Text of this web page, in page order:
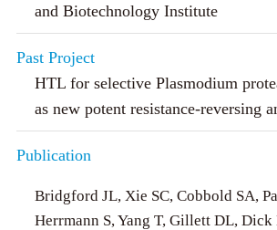
and Biotechnology Institute
Past Project
HTL for selective Plasmodium
as new potent resistance-reversing
Publication
Bridgford JL, Xie SC, Cobbold SA,
Herrmann S, Yang T, Gillett DL, Dick